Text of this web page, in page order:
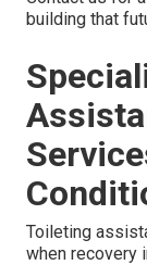
building that
Toileting
when recovery